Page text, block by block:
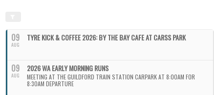
09
AUG
TYRE KICK & COFFEE 2026: BY THE BAY CAFE AT CARSS PARK
09
AUG
2026 WA EARLY MORNING RUNS
MEETING AT THE GUILDFORD TRAIN STATION CARPARK AT 8:00AM FOR
8:30AM DEPARTURE